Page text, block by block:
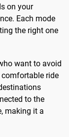
on your
Each mode
the right one
want to avoid
ride
to the
making it a